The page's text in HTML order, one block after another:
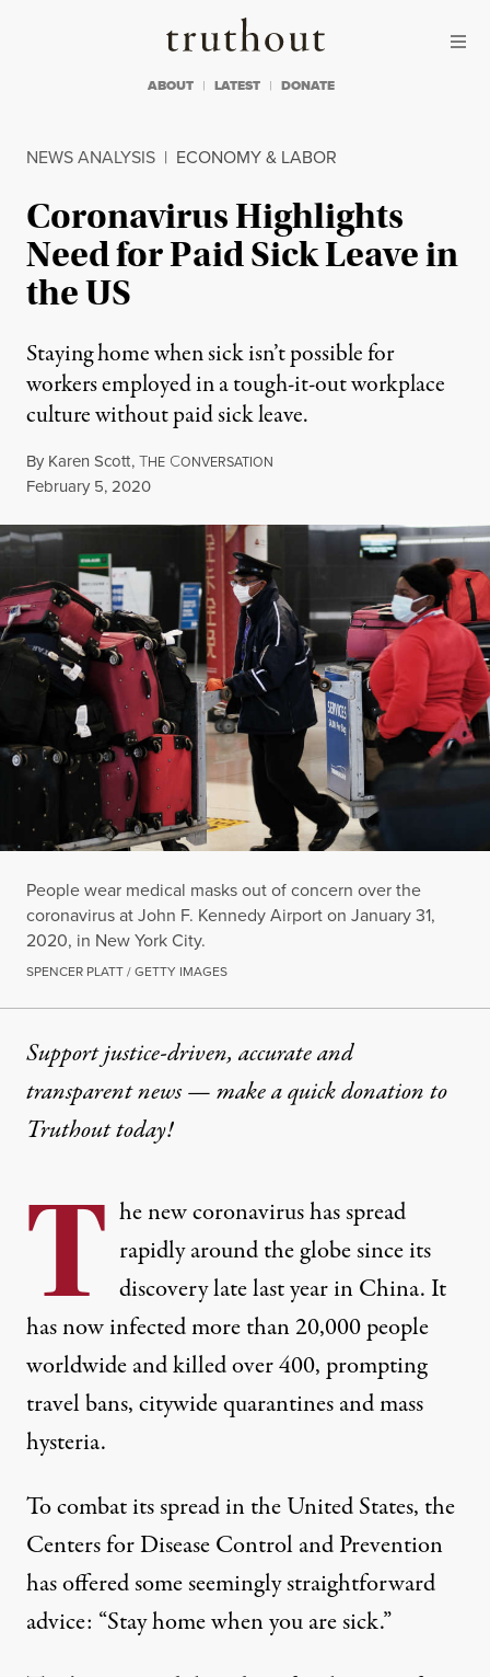
Truthout
ABOUT LATEST DONATE
NEWS ANALYSIS | ECONOMY & LABOR
Coronavirus Highlights
Need for Paid Sick Leave in
the US
Staying home when sick isn’t possible for
workers employed in a tough-it-out workplace
culture without paid sick leave.
By Karen Scott,THE CONVERSATION
Published
February 5, 2020
People wear medical masks out of concern over the
coronavirus at John F. Kennedy Airport on January 31,
2020, in New York City.
SPENCER PLATT / GETTY IMAGES
Support justice-driven, accurate and
transparent news — make aquick donationto
Truthout today!
T henew coronavirushas spread
rapidly around the globesince its
discoverylate last year in China. It
has now infectedmore than 20,000 people
worldwide and killed over 400, prompting
travel bans,citywide quarantinesandmass
hysteria.
To combat its spread in the United States, the
Centers for Disease Control and Prevention
has offered some seemingly straightforward
advice: “Stay home when you are sick.”